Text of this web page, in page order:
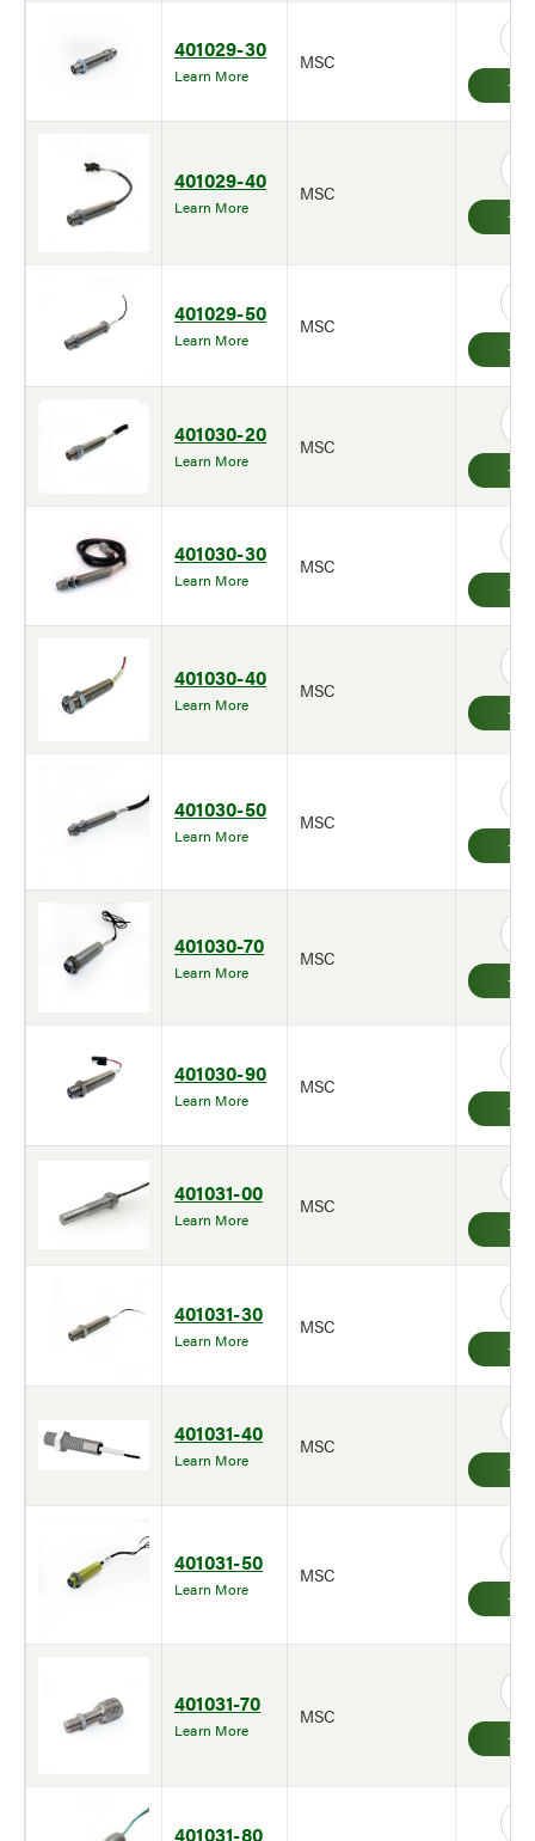
401029-30
Learn More
MSC
401029-40
Learn More
MSC
401029-50
Learn More
MSC
401030-20
Learn More
MSC
401030-30
Learn More
MSC
401030-40
Learn More
MSC
401030-50
Learn More
MSC
401030-70
Learn More
MSC
401030-90
Learn More
MSC
401031-00
Learn More
MSC
401031-30
Learn More
MSC
401031-40
Learn More
MSC
401031-50
Learn More
MSC
401031-70
Learn More
MSC
401031-80